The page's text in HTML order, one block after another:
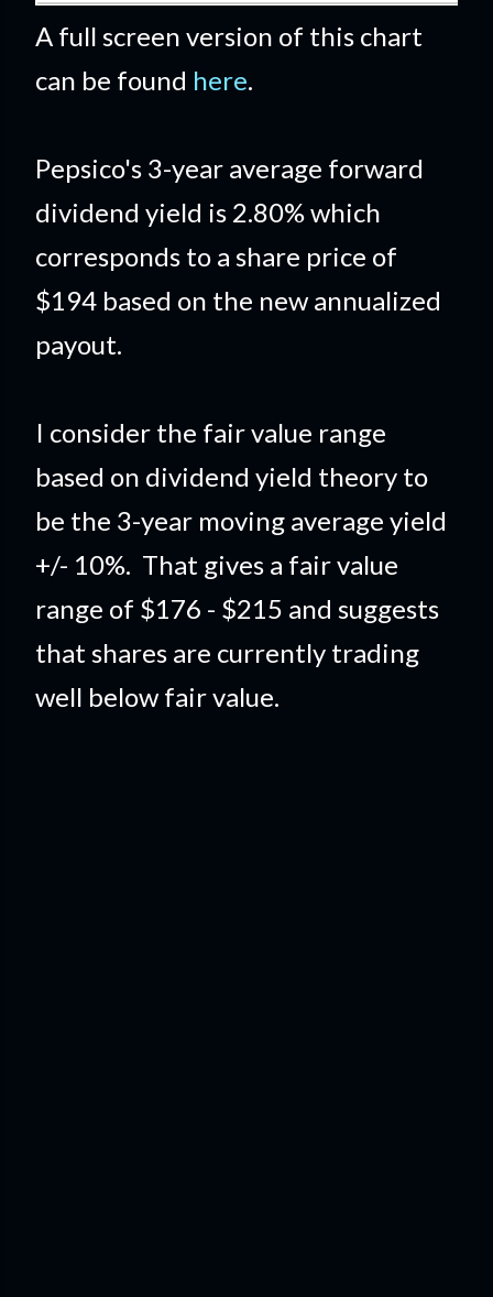
A full screen version of this chart
can be found here.
Pepsico's 3-year average forward
dividend yield is 2.80% which
corresponds to a share price of
$194 based on the new annualized
payout.
I consider the fair value range
based on dividend yield theory to
be the 3-year moving average yield
+/- 10%. That gives a fair value
range of $176 - $215 and suggests
that shares are currently trading
well below fair value.